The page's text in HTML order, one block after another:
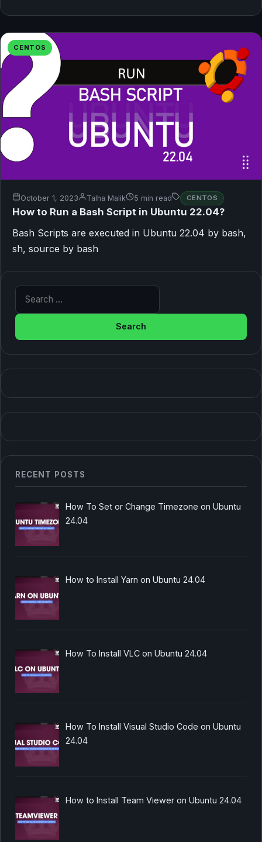
CENTOS
October 1, 2023 Talha Malik 5 min read CENTOS
How to Run a Bash Script in Ubuntu 22.04?
Bash Scripts are executed in Ubuntu 22.04 by bash,
sh, source by bash
Search for:
RECENT POSTS
How To Set or Change Timezone on Ubuntu
24.04
How to Install Yarn on Ubuntu 24.04
How To Install VLC on Ubuntu 24.04
How To Install Visual Studio Code on Ubuntu
24.04
How to Install Team Viewer on Ubuntu 24.04